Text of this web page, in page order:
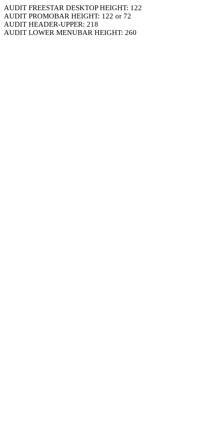
AUDIT FREESTAR DESKTOP HEIGHT: 122
AUDIT PROMOBAR HEIGHT: 122 or 72
AUDIT HEADER-UPPER: 218
AUDIT LOWER MENUBAR HEIGHT: 260